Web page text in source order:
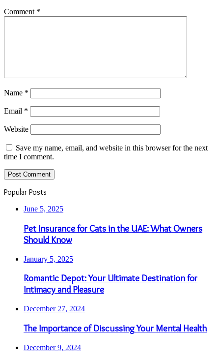
Comment *
Name *
Email *
Website
Save my name, email, and website in this browser for the next
time I comment.
Popular Posts
June 5, 2025
Pet Insurance for Cats in the UAE: What Owners
Should Know
January 5, 2025
Romantic Depot: Your Ultimate Destination for
Intimacy and Pleasure
December 27, 2024
The Importance of Discussing Your Mental Health
December 9, 2024